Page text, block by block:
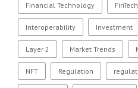
Financial Technology FinTech
Interoperability Investment
Layer 2 Market Trends
NFT Regulation